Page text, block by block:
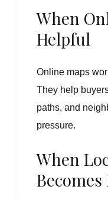
When
Helpful
Online maps
They help
paths, and
pressure.
When